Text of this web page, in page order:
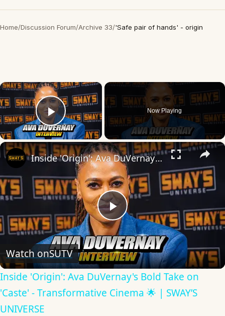
Home/Discussion Forum/Archive 33/'Safe pair of hands' - origin
×
Play Video
Now Playing
×
Play
Video
Inside 'Origin': Ava DuVernay's Bold Take on 'Caste' - Transformative Cinema 🌟 | SWAY’S UNIVERSE
Watch onSUTV
Inside 'Origin': Ava DuVernay's Bold Take on
'Caste' - Transformative Cinema 🌟 | SWAY’S
UNIVERSE